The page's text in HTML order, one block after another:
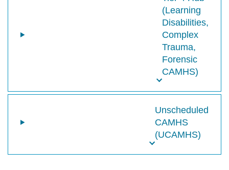
(Learning
Disabilities,
Complex
Trauma,
Forensic
CAMHS)
Unscheduled
CAMHS
(UCAMHS)